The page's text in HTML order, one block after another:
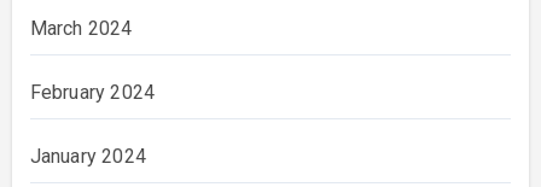
March 2024
February 2024
January 2024